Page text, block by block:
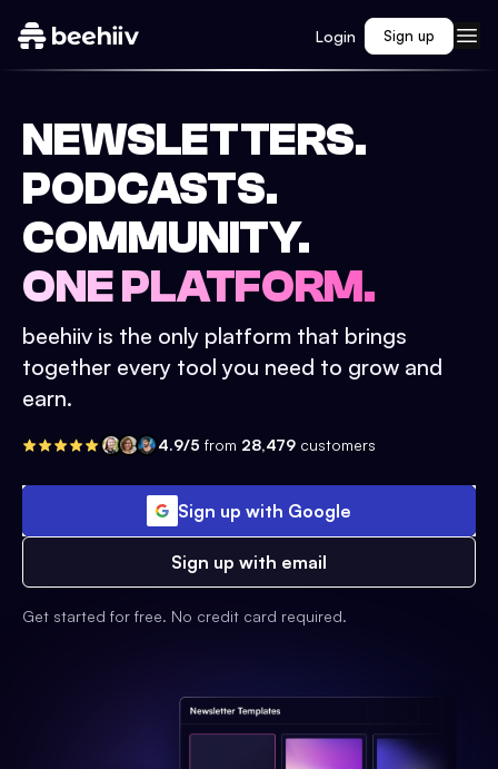
Login Sign up
NEWSLETTERS.
PODCASTS.
COMMUNITY.
ONE PLATFORM.
beehiiv is the only platform that brings
together every tool you need to grow and
earn.
4.9/5 from 28,479 customers
Sign up with Google
Sign up with email
Get started for free. No credit card required.